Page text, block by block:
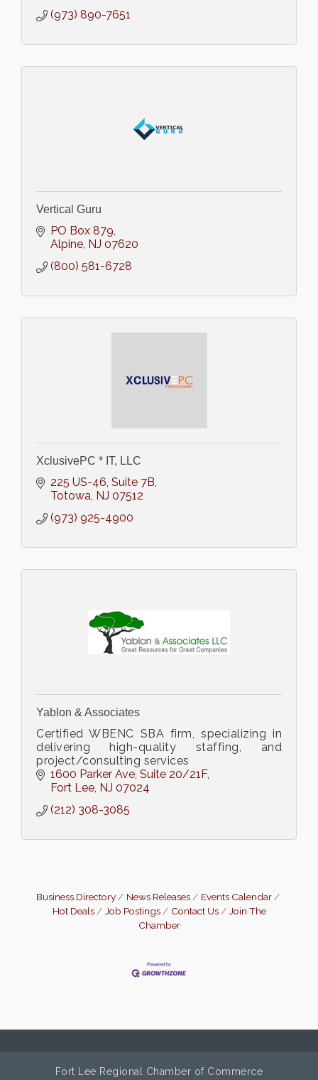
(973) 890-7651
Vertical Guru
PO Box 879
Alpine NJ 07620
(800) 581-6728
XclusivePC * IT, LLC
225 US-46 Suite 7B
Totowa NJ 07512
(973) 925-4900
Yablon & Associates
Certified WBENC SBA firm, specializing in
delivering high-quality staffing, and
project/consulting services
1600 Parker Ave Suite 20/21F
Fort Lee NJ 07024
(212) 308-3085
Business Directory News Releases
Events Calendar
Hot Deals
Job Postings Contact Us
Join The
Chamber
Fort Lee Regional Chamber of Commerce